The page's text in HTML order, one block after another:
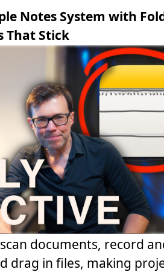
Notes System with
That Stick
documents, record
drag in files, making